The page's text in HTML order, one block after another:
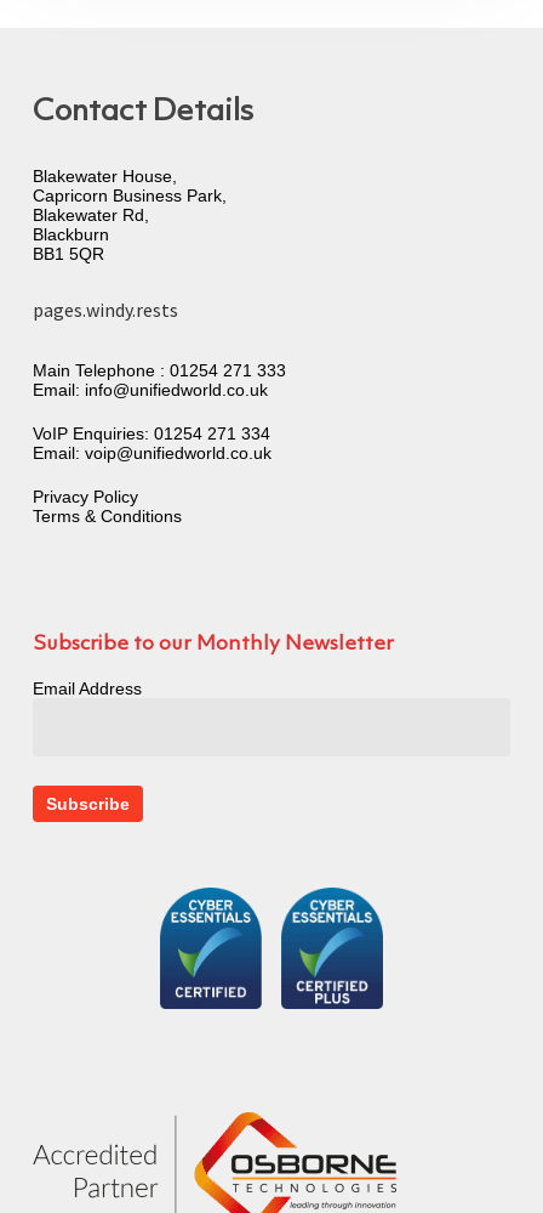
Contact Details
Blakewater House,
Capricorn Business Park,
Blakewater Rd,
Blackburn
BB1 5QR
pages.windy.rests
Main Telephone : 01254 271 333
Email: info@unifiedworld.co.uk
VoIP Enquiries: 01254 271 334
Email: voip@unifiedworld.co.uk
Privacy Policy
Terms & Conditions
Subscribe to our Monthly Newsletter
Email Address